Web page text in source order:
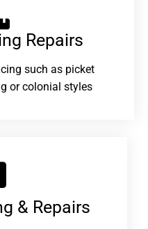
Repairs​
such as picket
or colonial styles
& Repairs